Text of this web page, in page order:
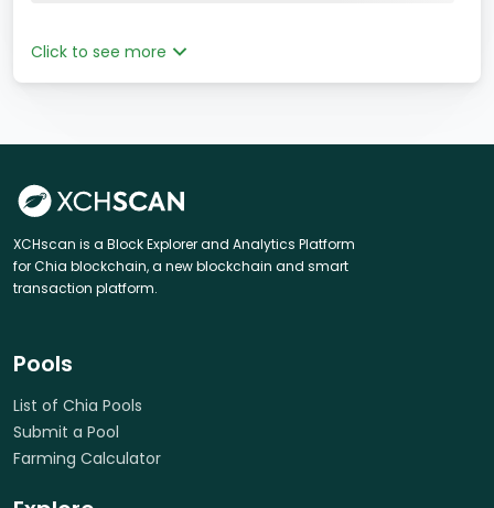
Click to see more
XCHscan is a Block Explorer and Analytics Platform
for Chia blockchain, a new blockchain and smart
transaction platform.
Pools
List of Chia Pools
Submit a Pool
Farming Calculator